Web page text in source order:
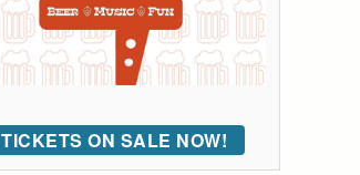
TICKETS ON SALE NOW!